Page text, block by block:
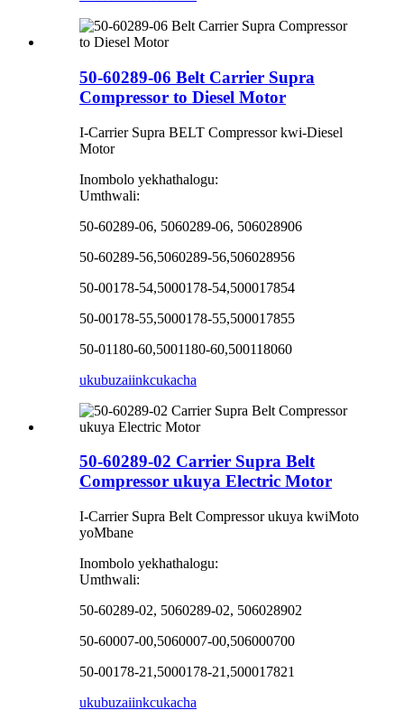
50-60289-06 Belt Carrier Supra
Compressor to Diesel Motor
I-Carrier Supra BELT Compressor kwi-Diesel
Motor
Inombolo yekhathalogu:
Umthwali:
50-60289-06, 5060289-06, 506028906
50-60289-56,5060289-56,506028956
50-00178-54,5000178-54,500017854
50-00178-55,5000178-55,500017855
50-01180-60,5001180-60,500118060
ukubuzaiinkcukacha
50-60289-02 Carrier Supra Belt
Compressor ukuya Electric Motor
I-Carrier Supra Belt Compressor ukuya kwiMoto
yoMbane
Inombolo yekhathalogu:
Umthwali:
50-60289-02, 5060289-02, 506028902
50-60007-00,5060007-00,506000700
50-00178-21,5000178-21,500017821
ukubuzaiinkcukacha